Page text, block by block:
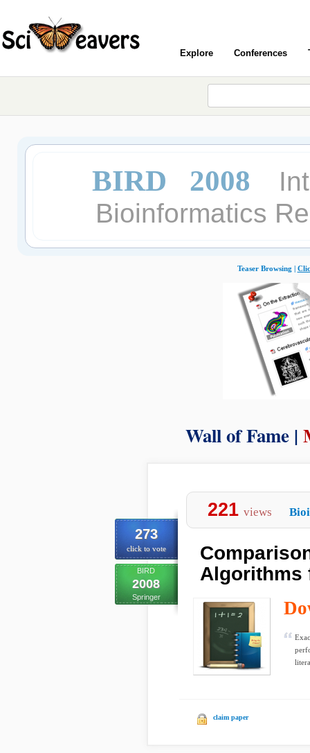
Explore Conferences
BIRD 2008
Bioinformatics
Teaser Browsing |
Wall of Fame |
273
click to vote
BIRD
2008
Springer
221 views
Algorithms
claim paper